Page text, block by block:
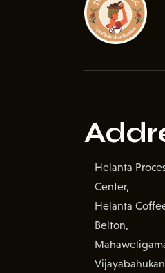
Helanta
Center,
Helanta
Belton,